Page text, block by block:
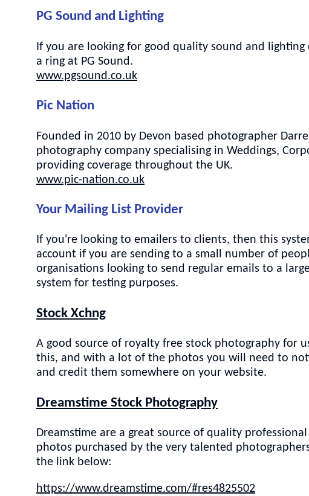
PG Sound and Lighting
If you are looking for good quality sound and
a ring at PG Sound.
www.pgsound.co.uk
Pic Nation
Founded in 2010 by Devon based photographer
photography company specialising in Weddings,
providing coverage throughout the UK.
www.pic-nation.co.uk
Your Mailing List Provider
If you're looking to emailers to clients, then this
account if you are sending to a small number of
organisations looking to send regular emails to a
system for testing purposes.
Stock Xchng
A good source of royalty free stock photography for
this, and with a lot of the photos you will need to
and credit them somewhere on your website.
Dreamstime Stock Photography
Dreamstime are a great source of quality
photos purchased by the very talented
the link below:
https://www.dreamstime.com/#res4825502